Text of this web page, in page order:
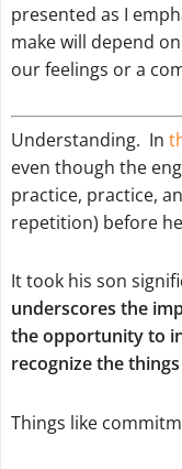
presented as I
make will depend
ourfeelings or a
Understanding. In
even though the
practice, practice,
repetition) before
It took his son
underscores the
the opportunity to
recognize the
Things like